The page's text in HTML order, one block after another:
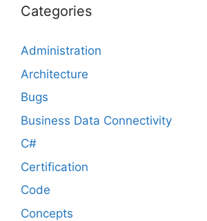
Categories
Administration
Architecture
Bugs
Business Data Connectivity
C#
Certification
Code
Concepts